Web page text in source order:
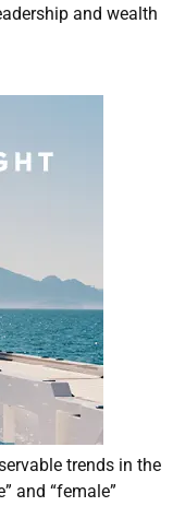
and wealth
trends in the
and “female”